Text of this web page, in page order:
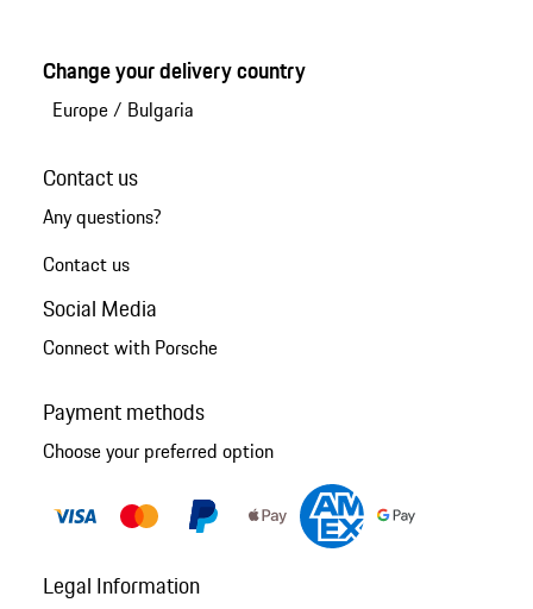
Change your delivery country
Europe/ Bulgaria
Contact us
Any questions?
Contact us
Social Media
Connect with Porsche
Payment methods
Choose your preferred option
Legal Information